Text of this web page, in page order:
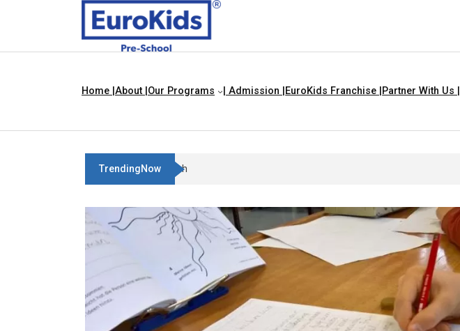
Home | About | Our Programs | Admission | EuroKids Franchise | Partner With Us |
TrendingNow Best Franchise Business Ideas In Chandigarh